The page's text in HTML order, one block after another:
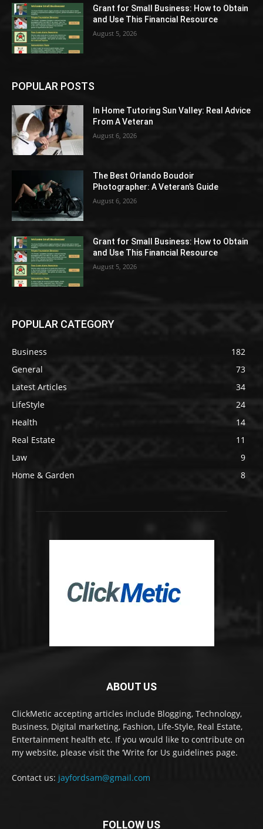
Grant for Small Business: How to Obtain
and Use This Financial Resource
August 5, 2026
POPULAR POSTS
In Home Tutoring Sun Valley: Real Advice
From A Veteran
August 6, 2026
The Best Orlando Boudoir
Photographer: A Veteran’s Guide
August 6, 2026
Grant for Small Business: How to Obtain
and Use This Financial Resource
August 5, 2026
POPULAR CATEGORY
Business
182
General
73
Latest Articles
34
LifeStyle
24
Health
14
Real Estate
11
Law
9
Home & Garden
8
ABOUT US
ClickMetic accepting articles include Blogging, Technology,
Business, Digital marketing, Fashion, Life-Style, Real Estate,
Entertainment health etc. If you would like to contribute on
my website, please visit the ‘Write for Us guidelines page.
Contact us: jayfordsam@gmail.com
FOLLOW US